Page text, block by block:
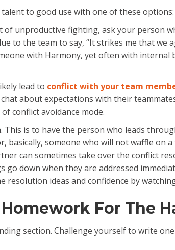
to good use with one of these options:
of unproductive fighting, ask your person
to the team to say, “It strikes me that
with Harmony, yet often with
lead to conflict with your team
about expectations with their
conflict avoidance mode.
This is to have the person who leads
basically, someone who will not waffle on
can sometimes take over the conflict
down when they are addressed
resolution ideas and confidence by
For The
section. Challenge yourself to write